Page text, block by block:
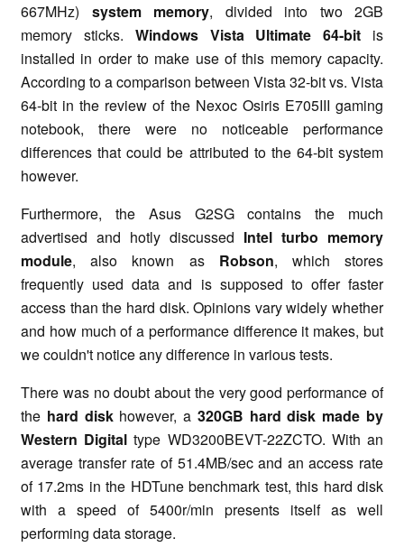
667MHz) system memory, divided into two 2GB
memory sticks. Windows Vista Ultimate 64-bit is
installed in order to make use of this memory capacity.
According to a comparison between Vista 32-bit vs. Vista
64-bit in the review of the Nexoc Osiris E705III gaming
notebook, there were no noticeable performance
differences that could be attributed to the 64-bit system
however.
Furthermore, the Asus G2SG contains the much
advertised and hotly discussed Intel turbo memory
module, also known as Robson, which stores
frequently used data and is supposed to offer faster
access than the hard disk. Opinions vary widely whether
and how much of a performance difference it makes, but
we couldn't notice any difference in various tests.
There was no doubt about the very good performance of
the hard diskhowever, a 320GB hard disk made by
Western Digital type WD3200BEVT-22ZCTO. With an
average transfer rate of 51.4MB/sec and an access rate
of 17.2ms in the HDTune benchmark test, this hard disk
with a speed of 5400r/min presents itself as well
performing data storage.